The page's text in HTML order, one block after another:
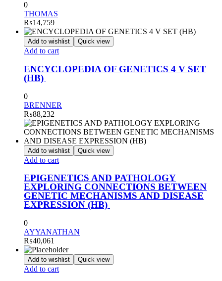
0
THOMAS
₨14,759
Add to wishlist Quick view
Add to cart
ENCYCLOPEDIA OF GENETICS 4 V SET
(HB)
0
BRENNER
₨88,232
Add to wishlist Quick view
Add to cart
EPIGENETICS AND PATHOLOGY
EXPLORING CONNECTIONS BETWEEN
GENETIC MECHANISMS AND DISEASE
EXPRESSION (HB)
0
AYYANATHAN
₨40,061
Add to wishlist Quick view
Add to cart